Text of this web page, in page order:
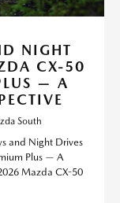
NIGHT
CX-50
— A
South
and Night Drives
Plus — A
Mazda CX-50